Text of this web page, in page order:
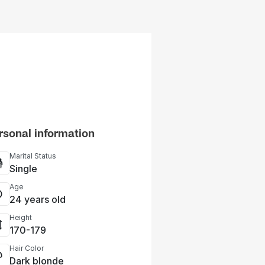
information
Marital Status
Single
Age
24 years old
Height
170-179
Hair Color
Dark blonde